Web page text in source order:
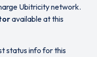
Ubitricity network.
available at this
status info for this